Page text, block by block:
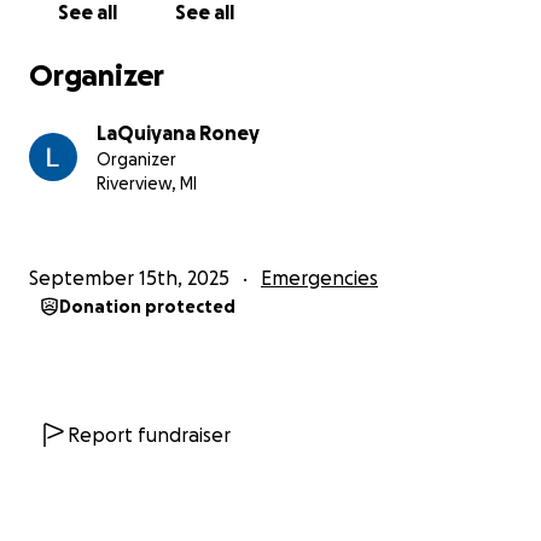
See all See all
Organizer
LaQuiyana Roney
Organizer
Riverview, MI
September 15th, 2025 Emergencies
Donation protected
Report fundraiser